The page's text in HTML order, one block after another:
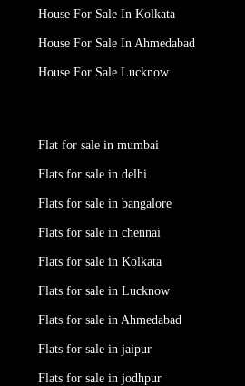
House For Sale In Kolkata
House For Sale In Ahmedabad
House For Sale Lucknow
Flat for sale in mumbai
Flats for sale in delhi
Flats for sale in bangalore
Flats for sale in chennai
Flats for sale in Kolkata
Flats for sale in Lucknow
Flats for sale in Ahmedabad
Flats for sale in jaipur
Flats for sale in jodhpur